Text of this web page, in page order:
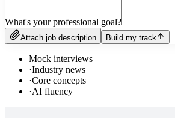
What's your professional goal?
Attach job description Build my track
Mock interviews
·Industry news
·Core concepts
·AI fluency